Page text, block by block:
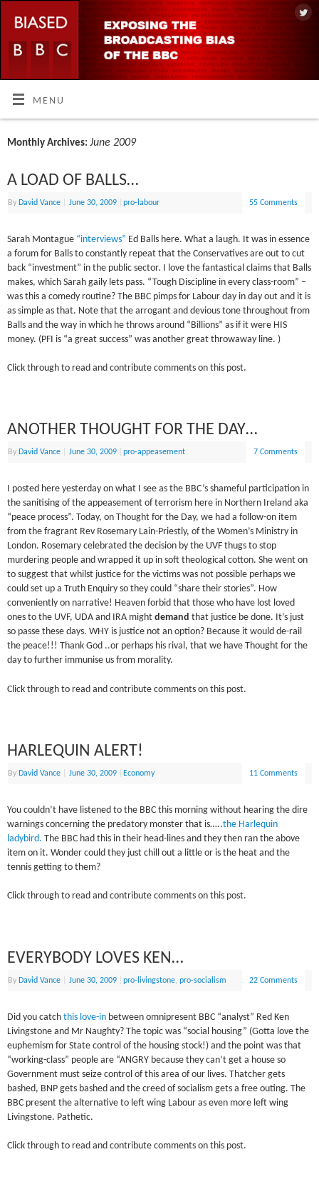
MENU
Monthly Archives:June 2009
A LOAD OF BALLS…
By David Vance June 30, 2009 |pro-labour 55 Comments
Sarah Montague “interviews” Ed Balls here. What a laugh. It was in essence
a forum for Balls to constantly repeat that the Conservatives are out to cut
back “investment” in the public sector. I love the fantastical claims that Balls
makes, which Sarah gaily lets pass. “Tough Discipline in every class-room” –
was this a comedy routine? The BBC pimps for Labour day in day out and it is
as simple as that. Note that the arrogant and devious tone throughout from
Balls and the way in which he throws around “Billions” as if it were HIS
money. (PFI is “a great success” was another great throwaway line. )
Click through to read and contribute comments on this post.
ANOTHER THOUGHT FOR THE DAY…
By David Vance June 30, 2009 |pro-appeasement 7 Comments
I posted here yesterday on what I see as the BBC’s shameful participation in
the sanitising of the appeasement of terrorism here in Northern Ireland aka
“peace process”. Today, on Thought for the Day, we had a follow-on item
from the fragrant Rev Rosemary Lain-Priestly, of the Women’s Ministry in
London. Rosemary celebrated the decision by the UVF thugs to stop
murdering people and wrapped it up in soft theological cotton. She went on
to suggest that whilst justice for the victims was not possible perhaps we
could set up a Truth Enquiry so they could “share their stories”. How
conveniently on narrative! Heaven forbid that those who have lost loved
ones to the UVF, UDA and IRA mightdemandthat justice be done. It’s just
so passe these days. WHY is justice not an option? Because it would de-rail
the peace!!! Thank God ..or perhaps his rival, that we have Thought for the
day to further immunise us from morality.
Click through to read and contribute comments on this post.
HARLEQUIN ALERT!
By David Vance June 30, 2009 Economy 11 Comments
You couldn’t have listened to the BBC this morning without hearing the dire
warnings concerning the predatory monster that is…..the Harlequin
ladybird. The BBC had this in their head-lines and they then ran the above
item on it. Wonder could they just chill out a little or is the heat and the
tennis getting to them?
Click through to read and contribute comments on this post.
EVERYBODY LOVES KEN…
By David Vance June 30, 2009 |pro-livingstone,pro-socialism 22 Comments
Did you catchthis love-in between omnipresent BBC “analyst” Red Ken
Livingstone and Mr Naughty? The topic was “social housing” (Gotta love the
euphemism for State control of the housing stock!) and the point was that
“working-class” people are “ANGRY because they can’t get a house so
Government must seize control of this area of our lives. Thatcher gets
bashed, BNP gets bashed and the creed of socialism gets a free outing. The
BBC present the alternative to left wing Labour as even more left wing
Livingstone. Pathetic.
Click through to read and contribute comments on this post.